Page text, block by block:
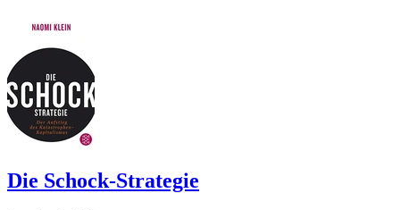
Die Schock-Strategie